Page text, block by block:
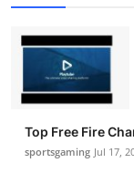
Top Free Fire
sportsgaming Jul 17,